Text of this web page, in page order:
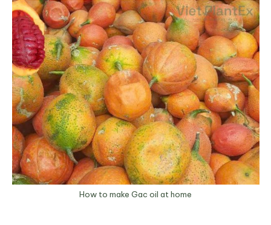
How to make Gac oil at home